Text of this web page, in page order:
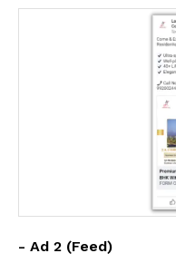
- Ad 2 (Feed)